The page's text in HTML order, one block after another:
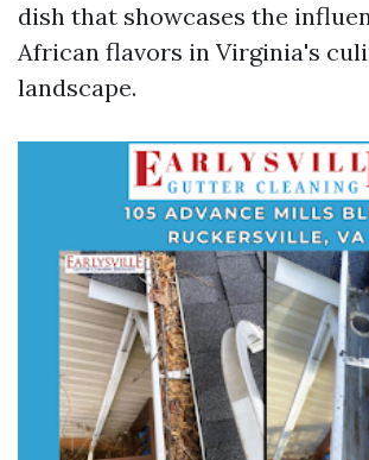
dish that showcases the
African flavors in Virginia's
landscape.